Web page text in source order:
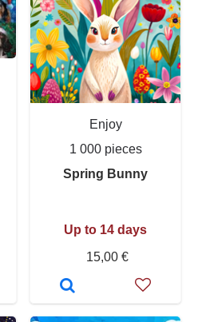
Enjoy
1 000 pieces
Spring Bunny
Up to 14 days
15,00 €